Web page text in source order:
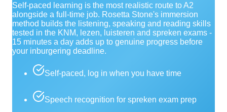
Self-paced learning is the most realistic route to A2
alongside a full-time job. Rosetta Stone's immersion
method builds the listening, speaking and reading skills
tested in the KNM, lezen, luisteren and spreken exams -
15 minutes a day adds up to genuine progress before
your inburgering deadline.
Self-paced, log in when you have time
Speech recognition for spreken exam prep